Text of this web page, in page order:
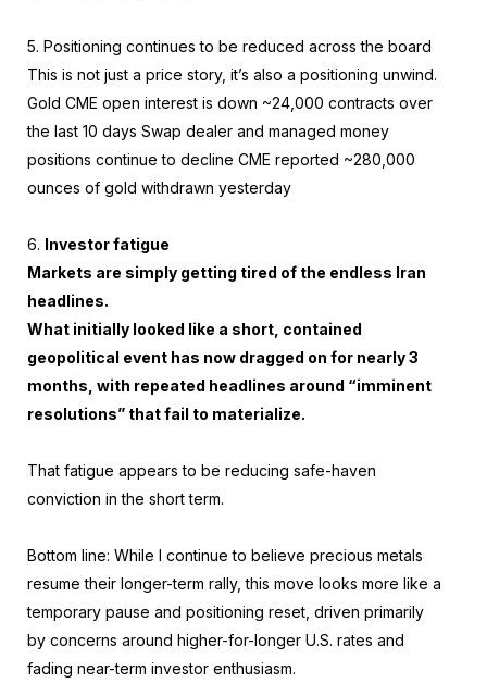
5. Positioning continues to be reduced across the board
This is not just a price story, it’s also a positioning unwind.
Gold CME open interest is down ~24,000 contracts over
the last 10 days Swap dealer and managed money
positions continue to decline CME reported ~280,000
ounces of gold withdrawn yesterday
6. Investor fatigue
Markets are simply getting tired of the endless Iran
headlines.
What initially looked like a short, contained
geopolitical event has now dragged on for nearly 3
months, with repeated headlines around “imminent
resolutions” that fail to materialize.
That fatigue appears to be reducing safe-haven
conviction in the short term.
Bottom line: While I continue to believe precious metals
resume their longer-term rally, this move looks more like a
temporary pause and positioning reset, driven primarily
by concerns around higher-for-longer U.S. rates and
fading near-term investor enthusiasm.